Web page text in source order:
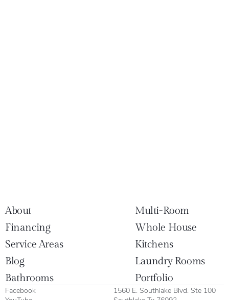
About
Multi-Room
Financing
Whole House
Service Areas
Kitchens
Blog
Laundry Rooms
Bathrooms
Portfolio
Facebook
1560 E. Southlake Blvd. Ste 100